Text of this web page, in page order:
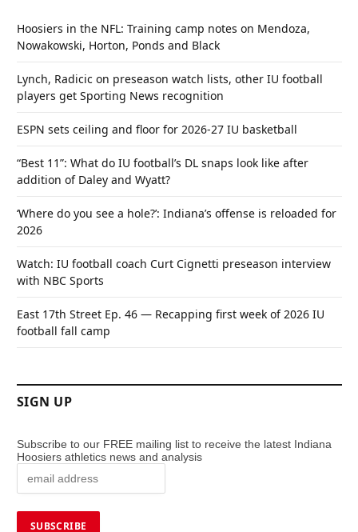
Hoosiers in the NFL: Training camp notes on Mendoza,
Nowakowski, Horton, Ponds and Black
Lynch, Radicic on preseason watch lists, other IU football
players get Sporting News recognition
ESPN sets ceiling and floor for 2026-27 IU basketball
“Best 11”: What do IU football’s DL snaps look like after
addition of Daley and Wyatt?
‘Where do you see a hole?’: Indiana’s offense is reloaded for
2026
Watch: IU football coach Curt Cignetti preseason interview
with NBC Sports
East 17th Street Ep. 46 — Recapping first week of 2026 IU
football fall camp
SIGN UP
Subscribe to our FREE mailing list to receive the latest Indiana
Hoosiers athletics news and analysis